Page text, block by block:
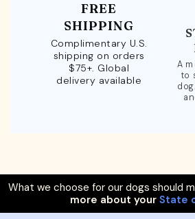
FREE
SHIPPING
Complimentary U.S.
shipping on orders
$75+. Global
delivery available
A
to
What we choose for our dogs should
more about your State